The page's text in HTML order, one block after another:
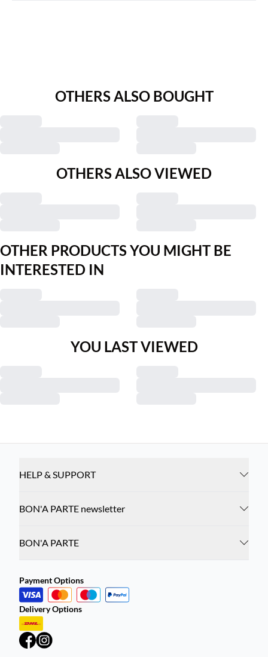
OTHERS ALSO BOUGHT
OTHERS ALSO VIEWED
OTHER PRODUCTS YOU MIGHT BE
INTERESTED IN
YOU LAST VIEWED
HELP & SUPPORT
BON'A PARTE newsletter
BON'A PARTE
Payment Options
Delivery Options